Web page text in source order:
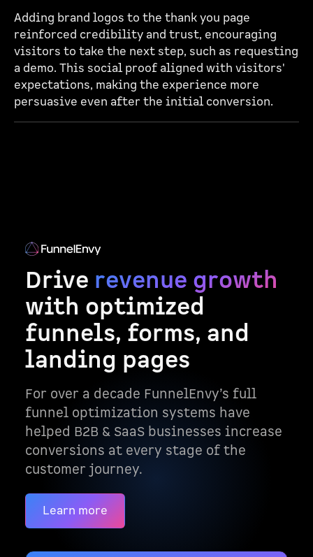
Adding brand logos to the thank you page
reinforced credibility and trust, encouraging
visitors to take the next step, such as requesting
a demo. This social proof aligned with visitors'
expectations, making the experience more
persuasive even after the initial conversion.
Drive revenue growth
with optimized
funnels, forms, and
landing pages
For over a decade FunnelEnvy’s full
funnel optimization systems have
helped B2B & SaaS businesses increase
conversions at every stage of the
customer journey.
Learn more